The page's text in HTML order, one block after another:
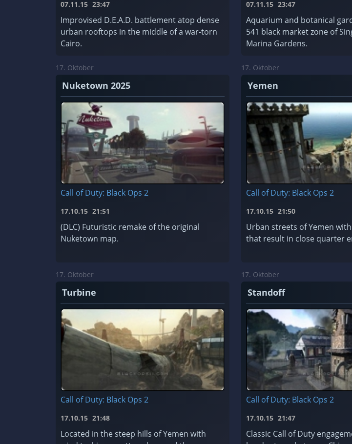
07.11.15 23:47
Improvised D.E.A.D. battlement atop dense
urban rooftops in the middle of a war-torn
Cairo.
07.11.15 23:47
Aquarium and botanical
541 black market zone of
Marina Gardens.
17. Oktober
Nuketown 2025
Call of Duty: Black Ops 2
17.10.15 21:51
(DLC) Futuristic remake of the original
Nuketown map.
17. Oktober
Yemen
Call of Duty: Black Ops 2
17.10.15 21:50
Urban streets of Yemen
that result in close quarter
17. Oktober
Turbine
Call of Duty: Black Ops 2
17.10.15 21:48
Located in the steep hills of Yemen with
17. Oktober
Standoff
Call of Duty: Black Ops 2
17.10.15 21:47
Classic Call of Duty